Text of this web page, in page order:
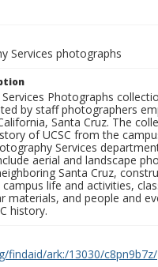
Services photographs
Photographs
by staff photographers
Santa Cruz. The
of UCSC from the
Services
aerial and landscape
Santa Cruz,
life and activities,
materials, and people and
history.
findaid/ark:/13030/c8pn9b7z/